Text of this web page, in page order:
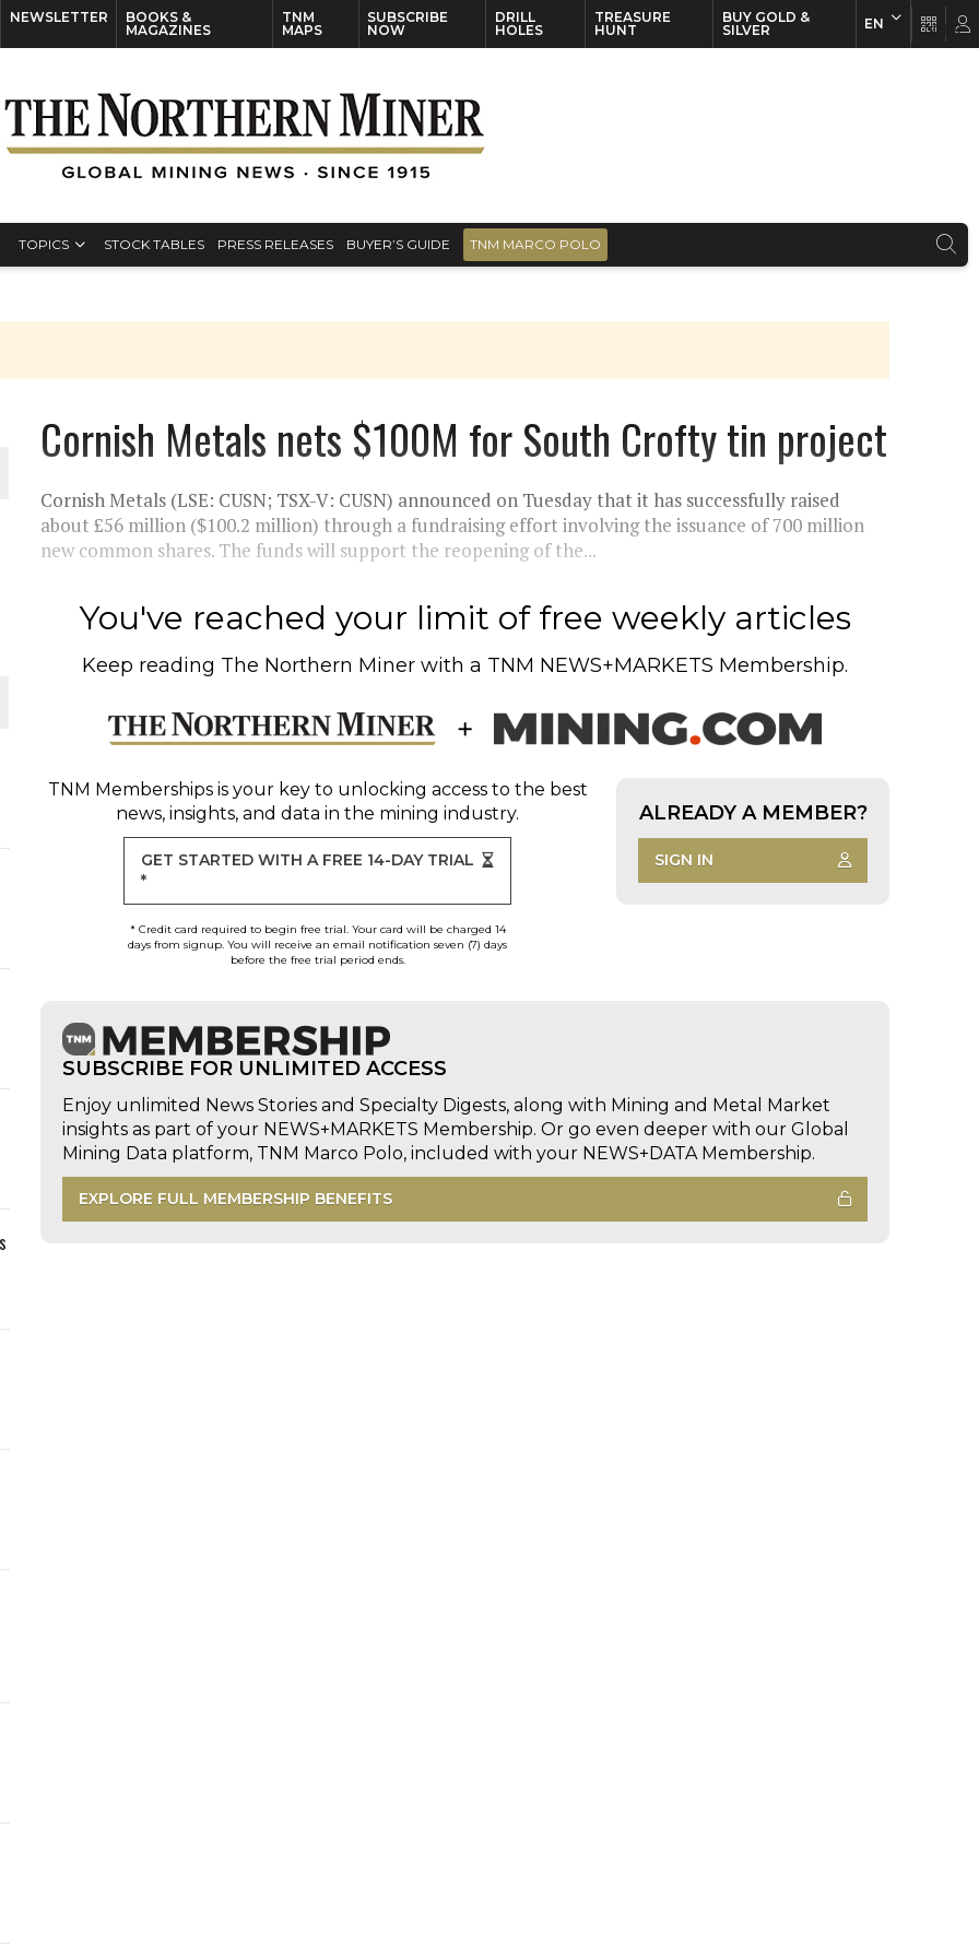
NEWSLETTER
BOOKS &
MAGAZINES
TNM
MAPS
SUBSCRIBE
NOW
DRILL
HOLES
TREASURE
HUNT
BUY GOLD &
SILVER
EN
TOPICS STOCK TABLES PRESS RELEASES BUYER’S GUIDE TNM MARCO POLO
WORLD
Cornish Metals nets $100M for South Crofty tin project
Cornish Metals (LSE: CUSN; TSX-V: CUSN) announced on Tuesday that it has successfully raised
about £56 million ($100.2 million) through a fundraising effort involving the issuance of 700 million
new common shares. The funds will support the reopening of the...
You've reached your limit of free weekly articles
Keep reading The Northern Miner with a TNM NEWS+MARKETS Membership.
TNM Membershipsis your key to unlocking access to the best
news, insights, and data in the mining industry.
GET STARTED WITH A FREE 14-DAY TRIAL
*
* Credit card required to begin free trial. Your card will be charged 14
days from signup. You will receive an email notification seven (7) days
before the free trial period ends.
ALREADY A MEMBER?
SIGN IN
SUBSCRIBE FOR UNLIMITED ACCESS
Enjoy unlimited News Stories and Specialty Digests, along with Mining and Metal Market
insights as part of your NEWS+MARKETS Membership. Or go even deeper with our Global
Mining Data platform, TNM Marco Polo, included with your NEWS+DATA Membership.
EXPLORE FULL MEMBERSHIP BENEFITS
EN FR